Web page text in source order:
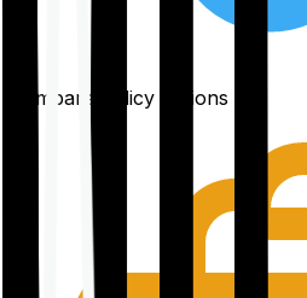
Compare policy options